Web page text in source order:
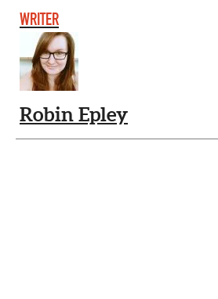
WRITER
Robin Epley